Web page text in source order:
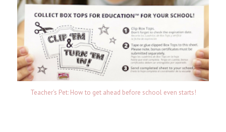
Teacher's Pet: How to get ahead before school even starts!